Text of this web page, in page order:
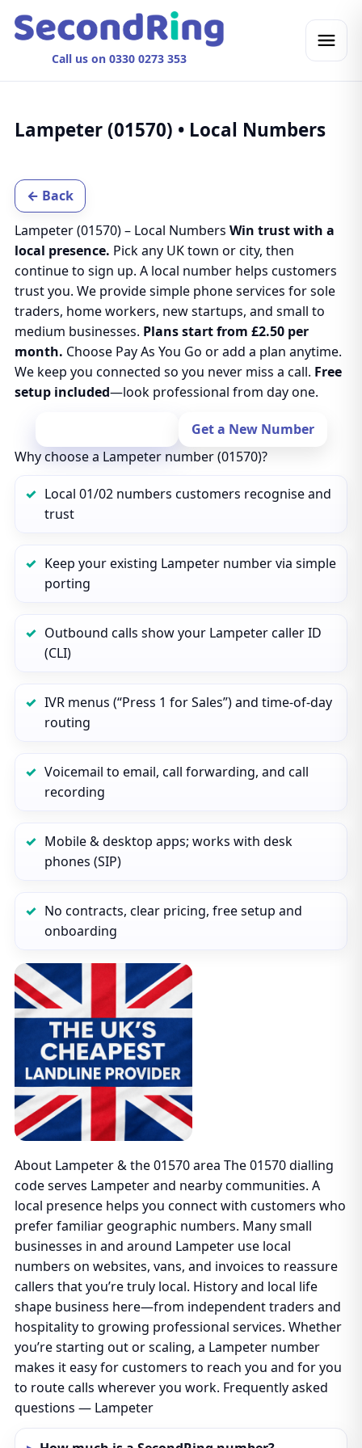
Call us on 0330 0273 353
Lampeter (01570) • Local Numbers
← Back
Lampeter (01570) – Local Numbers Win trust with a
local presence. Pick any UK town or city, then
continue to sign up. A local number helps customers
trust you. We provide simple phone services for sole
traders, home workers, new startups, and small to
medium businesses. Plans start from £2.50 per
month. Choose Pay As You Go or add a plan anytime.
We keep you connected so you never miss a call. Free
setup included—look professional from day one.
Get a New Number
Why choose a Lampeter number (01570)?
Local 01/02 numbers customers recognise and
trust
Keep your existing Lampeter number via simple
porting
Outbound calls show your Lampeter caller ID
(CLI)
IVR menus (“Press 1 for Sales”) and time‑of‑day
routing
Voicemail to email, call forwarding, and call
recording
Mobile & desktop apps; works with desk
phones (SIP)
No contracts, clear pricing, free setup and
onboarding
About Lampeter & the 01570 area The 01570 dialling
code serves Lampeter and nearby communities. A
local presence helps you connect with customers who
prefer familiar geographic numbers. Many small
businesses in and around Lampeter use local
numbers on websites, vans, and invoices to reassure
callers that you’re truly local. History and local life
shape business here—from independent traders and
hospitality to growing professional services. Whether
you’re starting out or scaling, a Lampeter number
makes it easy for customers to reach you and for you
to route calls wherever you work. Frequently asked
questions — Lampeter